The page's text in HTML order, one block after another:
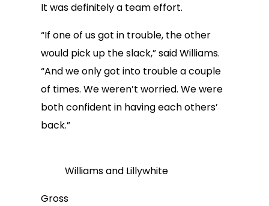
It was definitely a team effort.
“If one of us got in trouble, the other
would pick up the slack,” said Williams.
“And we only got into trouble a couple
of times. We weren’t worried. We were
both confident in having each others’
back.”
Williams and Lillywhite
Gross